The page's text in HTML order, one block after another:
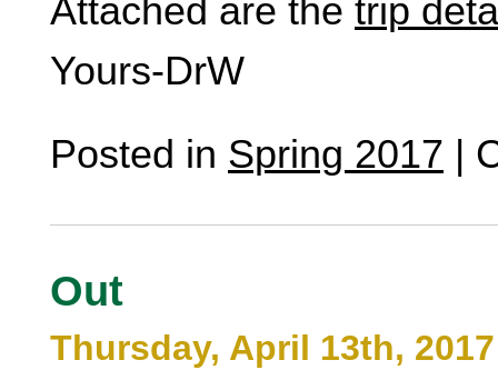
Attached are the trip
Yours-DrW
Posted in Spring 2017 |
Out
Thursday, April 13th, 2017